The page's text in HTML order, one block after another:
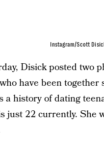
Instagram/Scott
Disick posted two
have been
a history of dating
just 22 currently. She